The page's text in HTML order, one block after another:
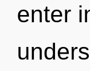
enter